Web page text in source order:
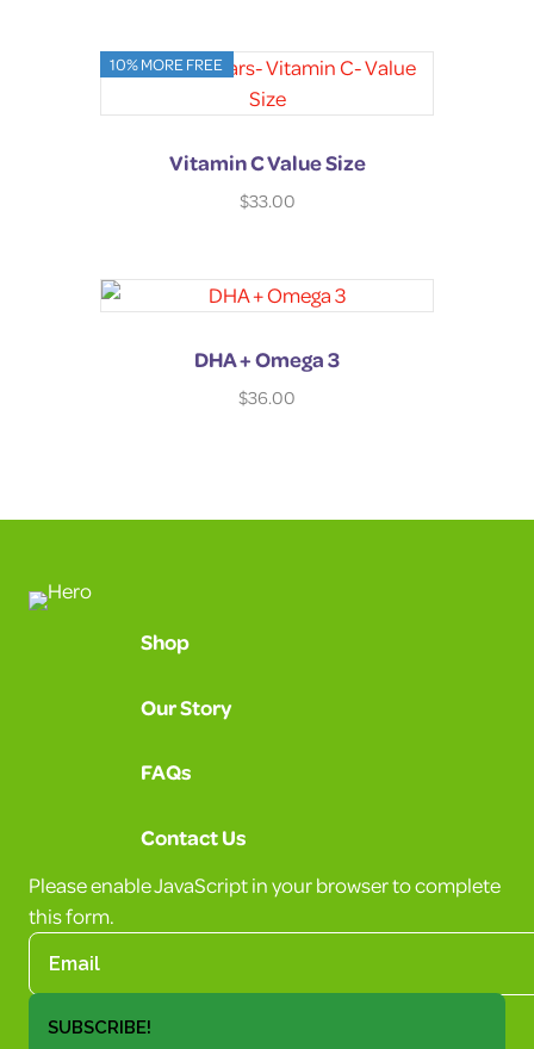
10% MORE FREE
Vitamin C Value Size
$33.00
DHA + Omega 3
$36.00
Shop
Our Story
FAQs
Contact Us
Please enable JavaScript in your browser to complete
this form.
SUBSCRIBE!